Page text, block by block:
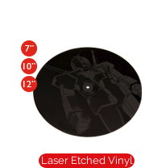
Laser Etched Vinyl